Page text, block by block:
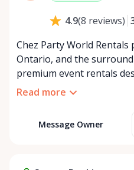
4.9(8 reviews)
Chez Party World Rentals
Ontario, and the
premium event rentals
occasion unforgettable.
atmosphere for
Read more
Message Owner